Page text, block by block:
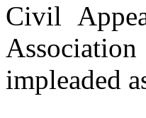
Civil
impleaded